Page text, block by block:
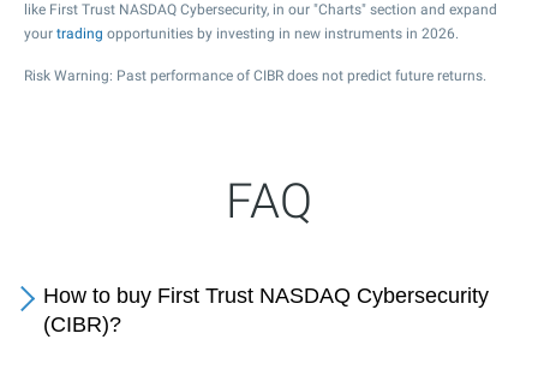
like First Trust NASDAQ Cybersecurity, in our "Charts" section and expand
your trading opportunities by investing in new instruments in 2026.
Risk Warning: Past performance of CIBR does not predict future returns.
FAQ
How to buy First Trust NASDAQ Cybersecurity
(CIBR)?